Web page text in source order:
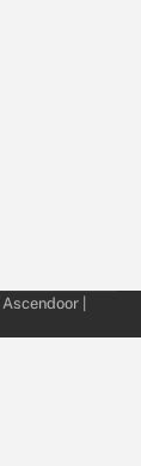
Ascendoor|